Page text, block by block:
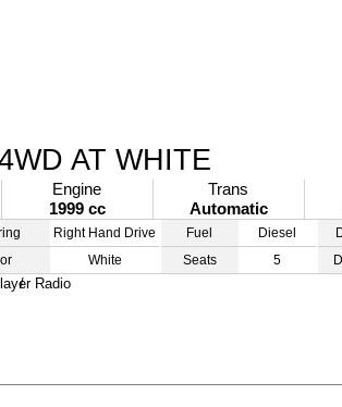
AT WHITE
Engine
1999 cc
Trans
Automatic
Right Hand Drive
White
Fuel
Diesel
Seats
5
Radio